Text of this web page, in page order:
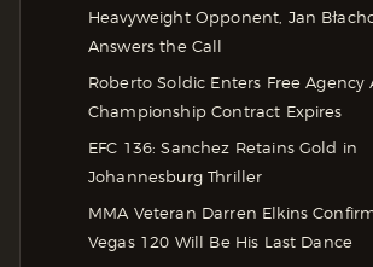
Heavyweight Opponent, Jan
Answers the Call
Roberto Soldic Enters Free Agency
Championship Contract Expires
EFC 136: Sanchez Retains Gold in
Johannesburg Thriller
MMA Veteran Darren Elkins
Vegas 120 Will Be His Last Dance